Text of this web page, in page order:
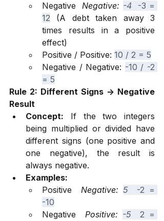
Negative
Negative: -4
-3 =
12 (A debt taken away 3
times results in a positive
effect)
Positive / Positive: 10 / 2 = 5
Negative / Negative: -10 / -2
= 5
Rule 2: Different Signs -> Negative
Result
Concept: If the two integers
being multiplied or divided have
different signs (one positive and
one negative), the result is
always negative.
Examples:
Positive
Negative: 5
-2 =
-10
Negative
Positive: -5
2 =